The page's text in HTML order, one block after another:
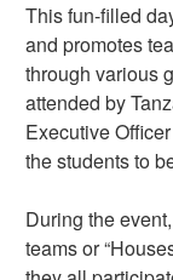
This fun-filled
and promotes
through various
attended by
Executive
the students to
During the
teams or